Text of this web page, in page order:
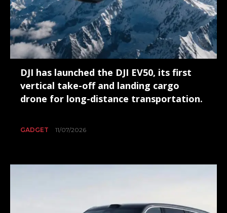
DJI has launched the DJI EV50, its first
vertical take-off and landing cargo
drone for long-distance transportation.
GADGET 11/07/2026